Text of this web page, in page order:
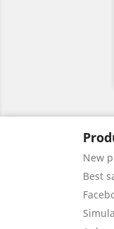
New
Best